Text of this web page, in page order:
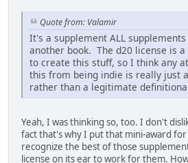
Quote from: Valamir
It's a supplement ALL
another book. The d20 license is
to create this stuff, so I think any
this from being indie is really just
rather than a legitimate
Yeah, I was thinking so, too. I don't
fact that's why I put that mini-award
recognize the best of those
license on its ear to work for them.